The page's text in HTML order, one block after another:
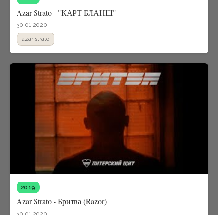
Azar Strato - "КАРТ БЛАНШ"
30.01.2020
azar strato
2019
Azar Strato - Бритва (Razor)
30.01.2020